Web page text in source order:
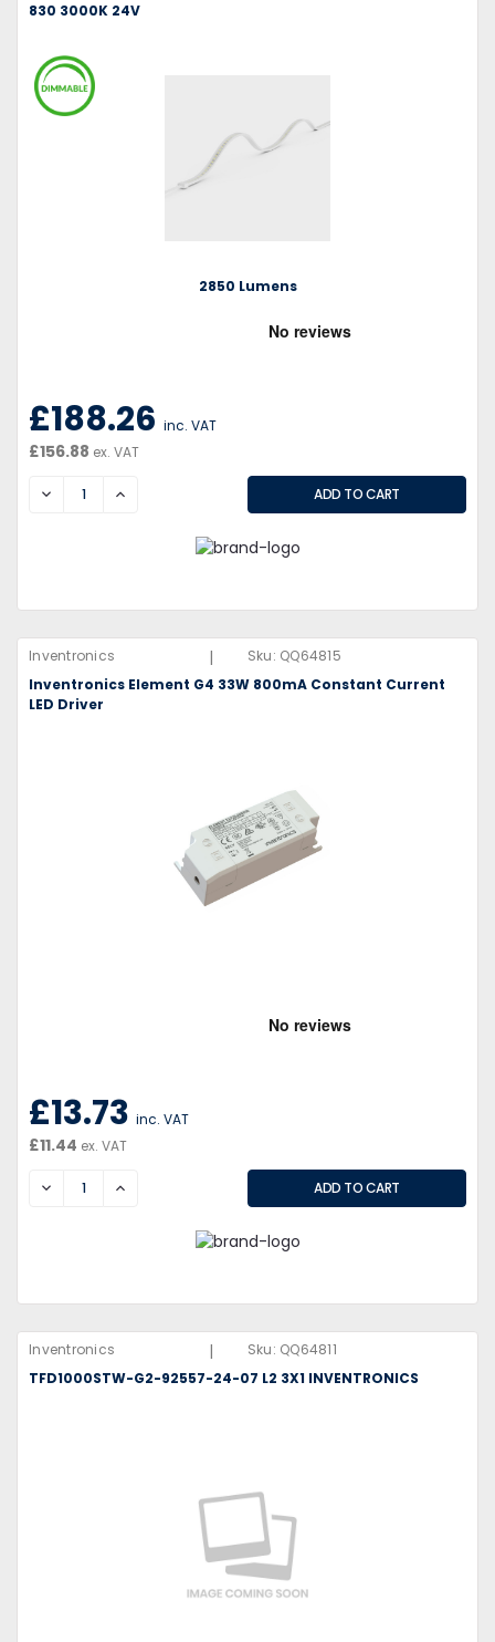
830 3000K 24V
2850 Lumens
£188.26 inc. VAT
£156.88 ex. VAT
DECREASEINCREASE
Inventronics | Sku: QQ64815
Inventronics Element G4 33W 800mA Constant Current
LED Driver
£13.73 inc. VAT
£11.44 ex. VAT
DECREASEINCREASE
Inventronics | Sku: QQ64811
TFD1000STW-G2-92557-24-07 L2 3X1 INVENTRONICS